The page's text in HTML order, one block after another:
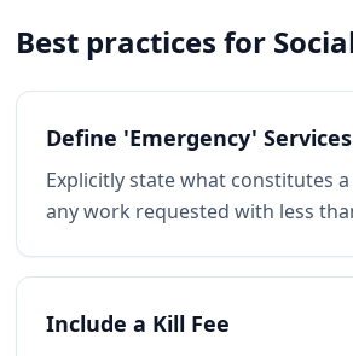
Best practices for
Define 'Emergency' Services
Explicitly state what constitutes
any work requested with less
Include a Kill Fee